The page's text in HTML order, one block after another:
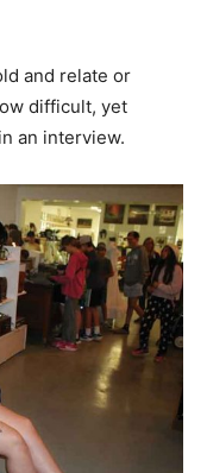
and relate or
difficult, yet
an interview.